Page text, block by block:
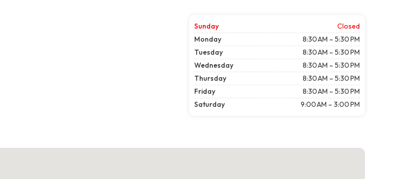
Sunday
Closed
Monday
8:30 AM – 5:30 PM
Tuesday
8:30 AM – 5:30 PM
Wednesday
8:30 AM – 5:30 PM
Thursday
8:30 AM – 5:30 PM
Friday
8:30 AM – 5:30 PM
Saturday
9:00 AM – 3:00 PM